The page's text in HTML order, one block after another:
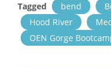
Tagged bend
Hood River
OEN Gorge